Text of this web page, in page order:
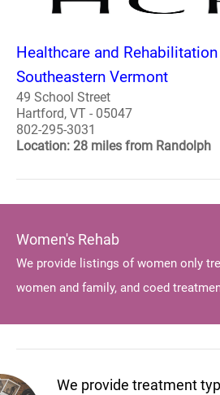
Healthcare and
Southeastern Vermont
49 School Street
Hartford, VT - 05047
802-295-3031
Location: 28 miles from Randolph
Women's Rehab
We provide listings of women only
women and family, and coed
We provide treatment